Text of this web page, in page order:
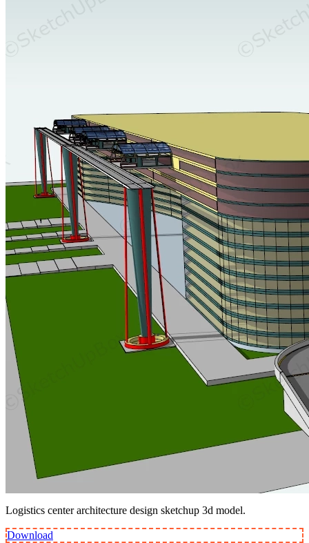
Logistics center architecture design sketchup 3d model.
Download